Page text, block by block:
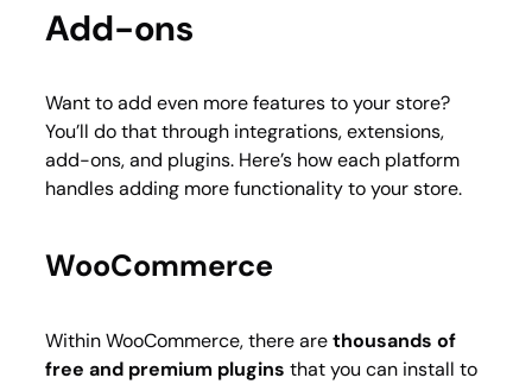
Add-ons
Want to add even more features to your store?
You’ll do that through integrations, extensions,
add-ons, and plugins. Here’s how each platform
handles adding more functionality to your store.
WooCommerce
Within WooCommerce, there arethousands of
free and premium plugins that you can install to